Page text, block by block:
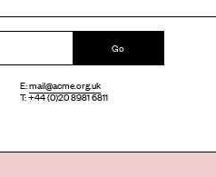
Go
E:mail@acme.org.uk
T: +44 (0)20 8981 6811